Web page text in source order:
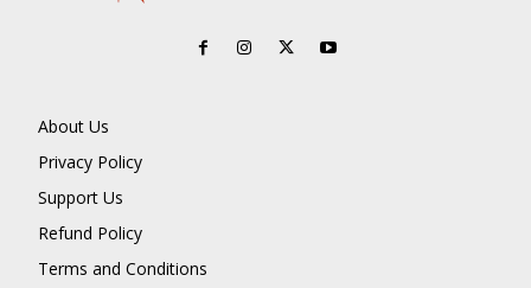
About Us
Privacy Policy
Support Us
Refund Policy
Terms and Conditions